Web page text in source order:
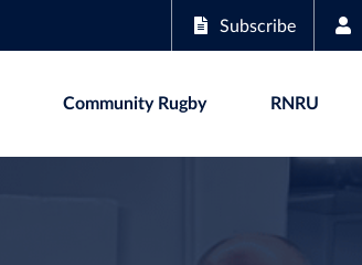
Subscribe
Community Rugby RNRU